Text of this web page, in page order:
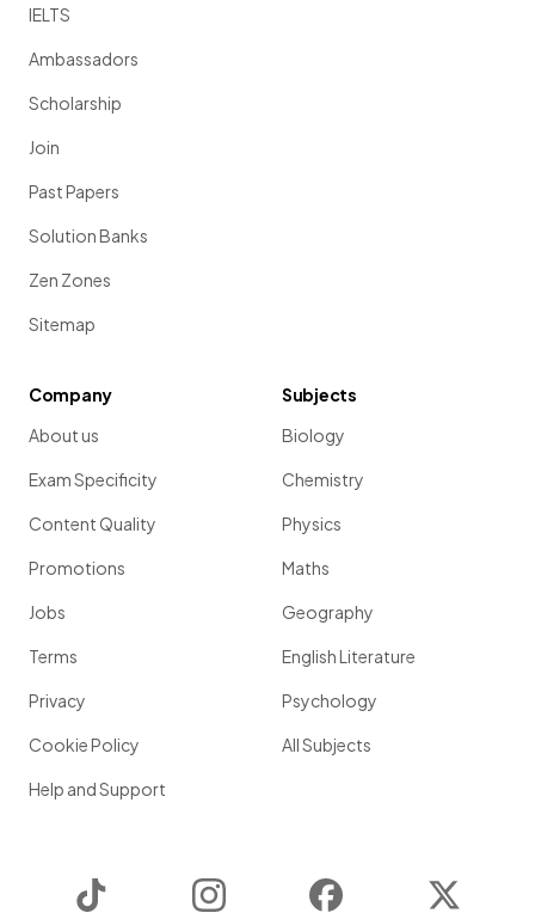
IELTS
Ambassadors
Scholarship
Join
Past Papers
Solution Banks
Zen Zones
Sitemap
Company
About us
Exam Specificity
Content Quality
Promotions
Jobs
Terms
Privacy
Cookie Policy
Help and Support
Subjects
Biology
Chemistry
Physics
Maths
Geography
English Literature
Psychology
All Subjects
Instagram Facebook